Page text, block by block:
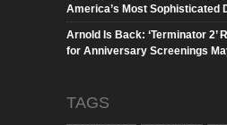
America’s Most Sophisticated
Arnold Is Back: ‘Terminator 2’
for Anniversary Screenings
TAGS